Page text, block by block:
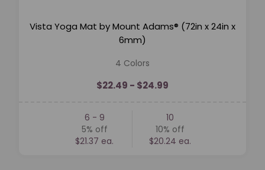
Vista Yoga Mat by Mount Adams® (72in x 24in x
6mm)
4 Colors
$22.49 - $24.99
6 - 9
5% off
$21.37 ea.
10
10% off
$20.24 ea.